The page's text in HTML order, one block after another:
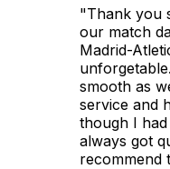
"Thank you
our match
Madrid-
smooth as
service and
though I
always got
recommend